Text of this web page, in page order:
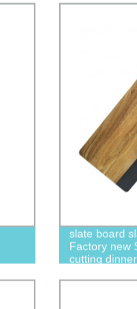
slate board
Factory new
cutting